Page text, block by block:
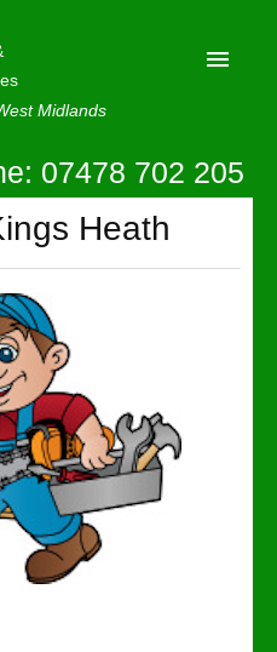
Midlands
07478 702 205
Heath